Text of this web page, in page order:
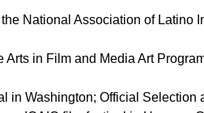
National Association of Latino
in Film and Media Art
in Washington; Official